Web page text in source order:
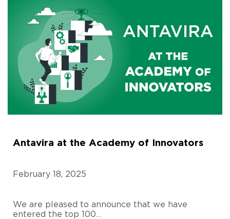
Antavira at the Academy of Innovators
February 18, 2025
We are pleased to announce that we have
entered the top 100…